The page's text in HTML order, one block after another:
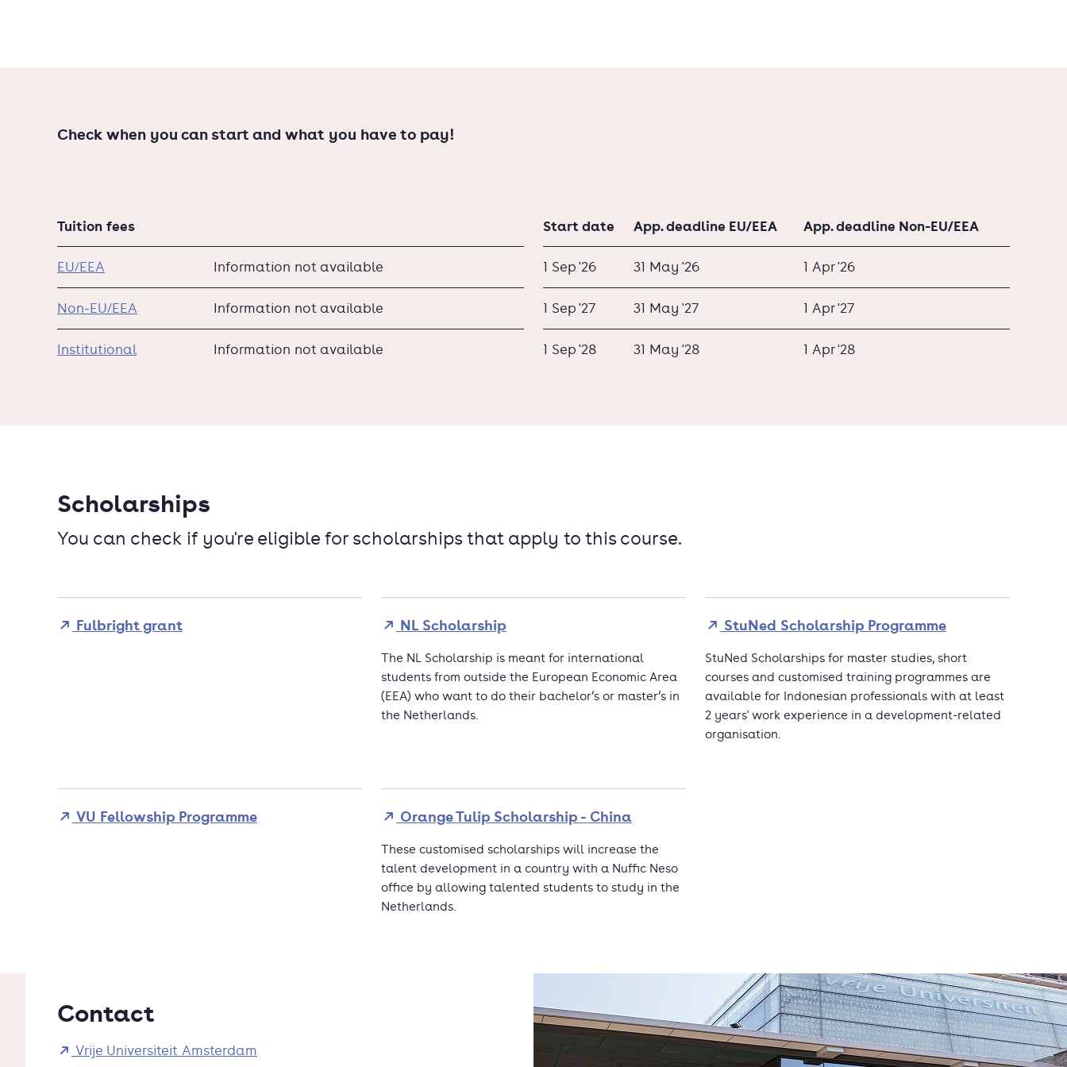
Check when you can start and what you have to pay!
Tuition fees
EU/EEA Information not available
Non-EU/EEA Information not available
Institutional Information not available
Start date App. deadline EU/EEA App. deadline Non-EU/EEA
1 Sep '26 31 May '26 1 Apr '26
1 Sep '27 31 May '27 1 Apr '27
1 Sep '28 31 May '28 1 Apr '28
Scholarships
You can check if you're eligible for scholarships that apply to this course.
Fulbright grant NL Scholarship
The NL Scholarship is meant for international
students from outside the European Economic Area
(EEA) who want to do their bachelor’s or master’s in
the Netherlands.
StuNed Scholarship Programme
StuNed Scholarships for master studies, short
courses and customised training programmes are
available for Indonesian professionals with at least
2 years' work experience in a development-related
organisation.
VU Fellowship Programme Orange Tulip Scholarship - China
These customised scholarships will increase the
talent development in a country with a Nuffic Neso
office by allowing talented students to study in the
Netherlands.
Contact
Vrije Universiteit Amsterdam